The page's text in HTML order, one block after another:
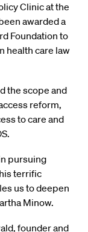
Clinic at the
awarded a
Foundation to
health care law
the scope and
reform,
to care and
pursuing
terrific
us to deepen
Minow.
founder and